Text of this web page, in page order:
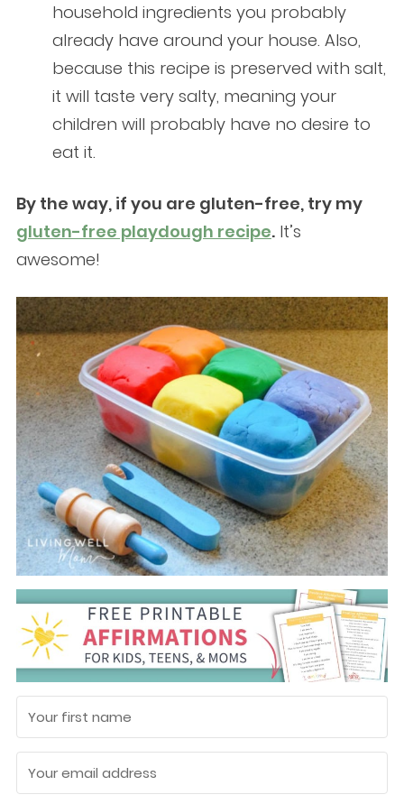
household ingredients you probably
already have around your house. Also,
because this recipe is preserved with salt,
it will taste very salty, meaning your
children will probably have no desire to
eat it.
By the way, if you are gluten-free, try my
gluten-free playdough recipe.It’s
awesome!